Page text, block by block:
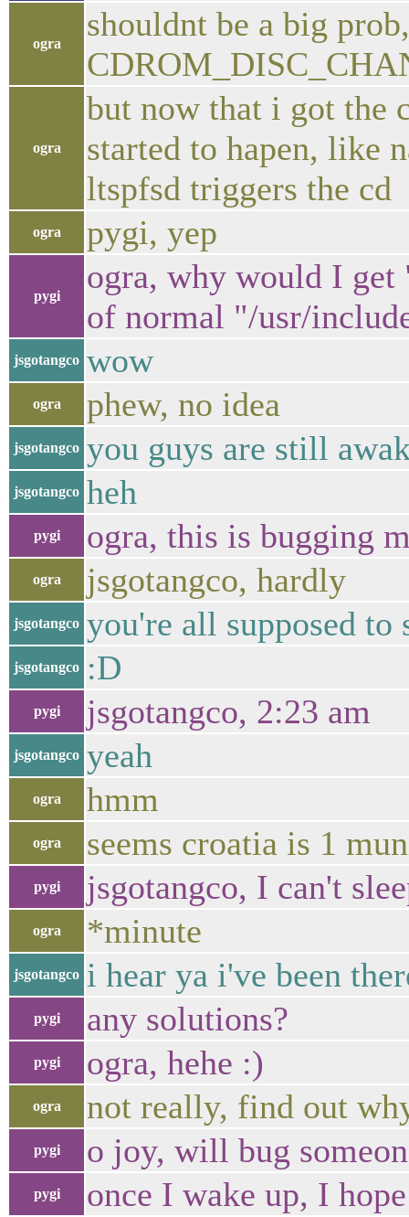
ogra
shouldnt be a big
ogra
but now that i got the
started to hapen, like
ltspfsd triggers the cd
ogra pygi, yep
pygi
ogra, why would I
of normal "/usr/
jsgotangco wow
ogra phew, no idea
jsgotangco you guys are still
jsgotangco heh
pygi ogra, this is bugging
ogra jsgotangco, hardly
jsgotangco you're all supposed to
jsgotangco :D
pygi jsgotangco, 2:23 am
jsgotangco yeah
ogra hmm
ogra seems croatia is 1
pygi jsgotangco, I can't
ogra *minute
jsgotangco i hear ya i've been
pygi any solutions?
pygi ogra, hehe :)
ogra not really, find out
pygi o joy, will bug
pygi once I wake up, I